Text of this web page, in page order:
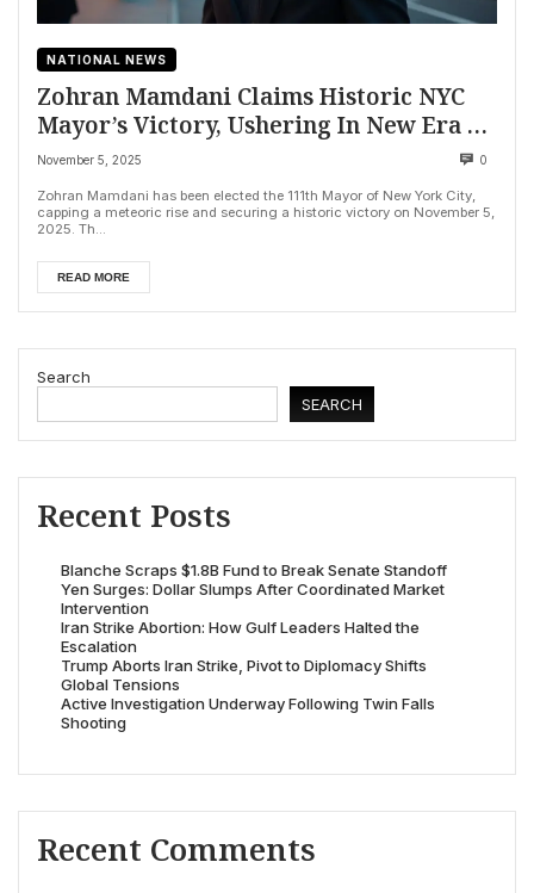
NATIONAL NEWS
Zohran Mamdani Claims Historic NYC
Mayor’s Victory, Ushering In New Era on
Affordability
November 5, 2025 0
Zohran Mamdani has been elected the 111th Mayor of New York City,
capping a meteoric rise and securing a historic victory on November 5,
2025. Th...
READ MORE
Search
SEARCH
Recent Posts
Blanche Scraps $1.8B Fund to Break Senate Standoff
Yen Surges: Dollar Slumps After Coordinated Market
Intervention
Iran Strike Abortion: How Gulf Leaders Halted the
Escalation
Trump Aborts Iran Strike, Pivot to Diplomacy Shifts
Global Tensions
Active Investigation Underway Following Twin Falls
Shooting
Recent Comments